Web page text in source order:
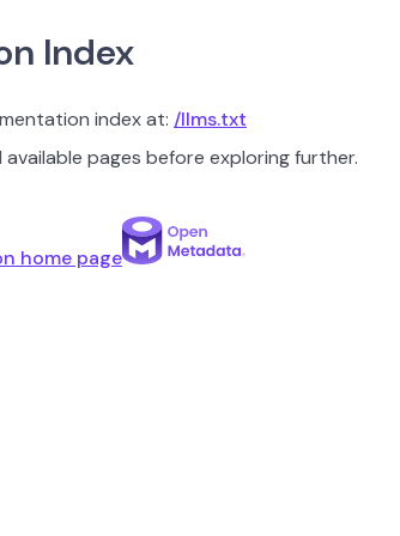
Index
index at: /llms.txt
pages before exploring further.
home page